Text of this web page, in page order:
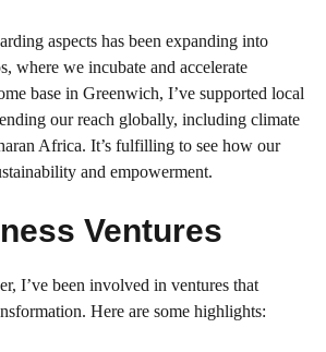
aspects has been expanding into
where we incubate and accelerate
base in Greenwich, I’ve supported local
our reach globally, including climate
Africa. It’s fulfilling to see how our
and empowerment.
Ventures
I’ve been involved in ventures that
Here are some highlights: